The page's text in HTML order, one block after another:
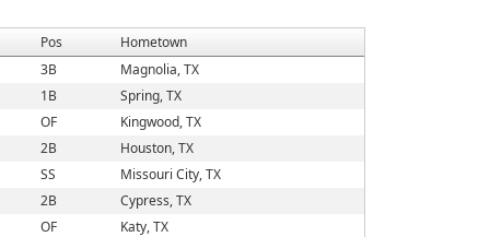
Pos Hometown
3B
Magnolia, TX
1B
Spring, TX
OF
Kingwood, TX
2B
Houston, TX
SS
Missouri City, TX
2B
Cypress, TX
OF
Katy, TX